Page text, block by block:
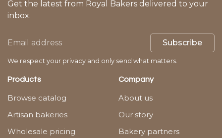
Get the latest from Royal Bakers delivered to your
inbox.
Subscribe
We respect your privacy and only send what matters.
Products
Browse catalog
Artisan bakeries
Wholesale pricing
Company
About us
Our story
Bakery partners